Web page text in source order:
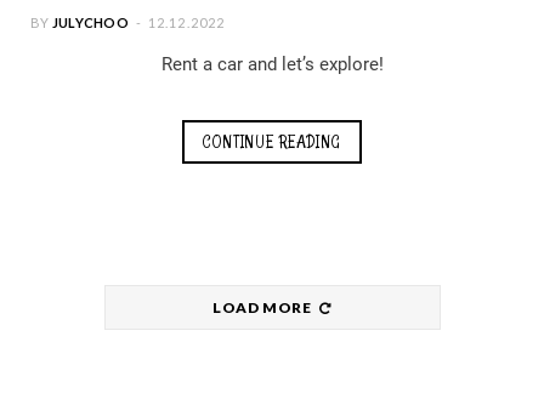
BY JULYCHOO 12.12.2022
Rent a car and let’s explore!
CONTINUE READING
LOAD MORE